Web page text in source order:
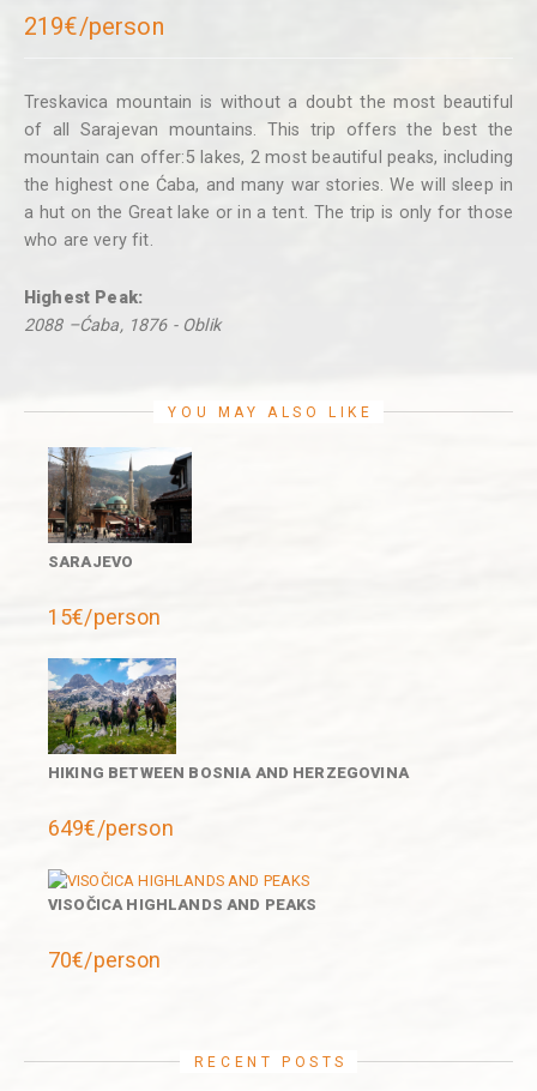
219€/person
Treskavica mountain is without a doubt the most beautiful
of all Sarajevan mountains. This trip offers the best the
mountain can offer:5 lakes, 2 most beautiful peaks, including
the highest one Ćaba, and many war stories. We will sleep in
a hut on the Great lake or in a tent. The trip is only for those
who are very fit.
Highest Peak:
2088 –Ćaba, 1876 - Oblik
YOU MAY ALSO LIKE
SARAJEVO
15€/person
HIKING BETWEEN BOSNIA AND HERZEGOVINA
649€/person
VISOČICA HIGHLANDS AND PEAKS
70€/person
RECENT POSTS